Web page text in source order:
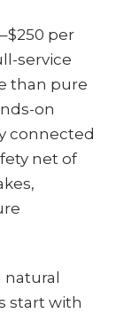
per
service
than pure
on
connected
net of
natural
start with